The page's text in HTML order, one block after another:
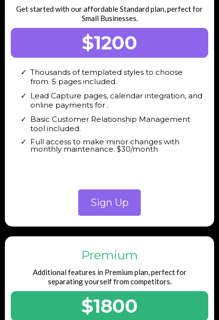
Get started with our affordable Standard plan, perfect for
Small Businesses.
$1200
Thousands of templated styles to choose
from. 5 pages included.
Lead Capture pages, calendar integration, and
online payments for .
Basic Customer Relationship Management
tool included.
Full access to make minor changes with
monthly maintenance. $30/month
Sign Up
Premium
Additional features in Premium plan, perfect for
separating yourself from competitors.
$1800